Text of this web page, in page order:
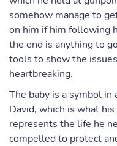
somehow manage to
on him if him following
the end is anything to
tools to show the
heartbreaking.
The baby is a symbol in
David, which is what
represents the life he
compelled to protect